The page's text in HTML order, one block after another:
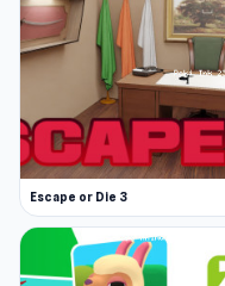
Escape or Die 3